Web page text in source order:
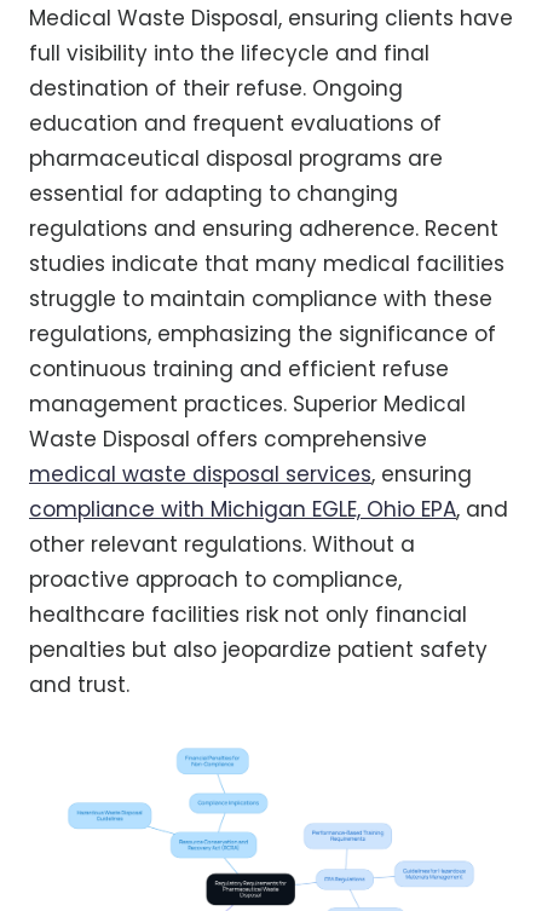
Medical Waste Disposal, ensuring clients have
full visibility into the lifecycle and final
destination of their refuse. Ongoing
education and frequent evaluations of
pharmaceutical disposal programs are
essential for adapting to changing
regulations and ensuring adherence. Recent
studies indicate that many medical facilities
struggle to maintain compliance with these
regulations, emphasizing the significance of
continuous training and efficient refuse
management practices. Superior Medical
Waste Disposal offers comprehensive
medical waste disposal services, ensuring
compliance with Michigan EGLE, Ohio EPA, and
other relevant regulations. Without a
proactive approach to compliance,
healthcare facilities risk not only financial
penalties but also jeopardize patient safety
and trust.